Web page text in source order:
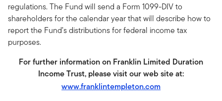
regulations. The Fund will send a Form 1099-DIV to
shareholders for the calendar year that will describe how to
report the Fund’s distributions for federal income tax
purposes.
For further information on Franklin Limited Duration
Income Trust, please visit our web site at:
www.franklintempleton.com